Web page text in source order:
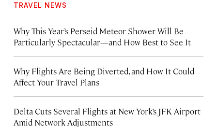
TRAVEL NEWS
Why This Year’s Perseid Meteor Shower Will Be
Particularly Spectacular—and How Best to See It
Why Flights Are Being Diverted, and How It Could
Affect Your Travel Plans
Delta Cuts Several Flights at New York’s JFK Airport
Amid Network Adjustments